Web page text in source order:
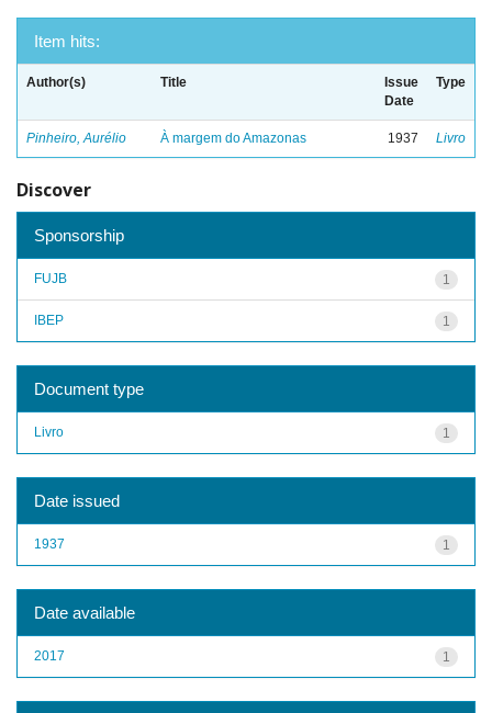
Item hits:
Author(s) Title
Issue
Date
Type
Pinheiro, Aurélio À margem do Amazonas 1937 Livro
Discover
Sponsorship
1
FUJB
1
IBEP
Document type
1
Livro
Date issued
1
1937
Date available
1
2017